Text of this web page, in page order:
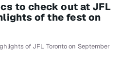
to check out at JFL
of the fest on
of JFL Toronto on September